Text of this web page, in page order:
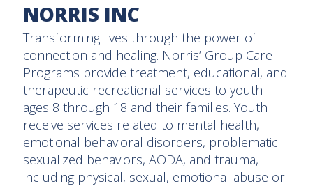
NORRIS INC
Transforming lives through the power of
connection and healing. Norris’ Group Care
Programs provide treatment, educational, and
therapeutic recreational services to youth
ages 8 through 18 and their families. Youth
receive services related to mental health,
emotional behavioral disorders, problematic
sexualized behaviors, AODA, and trauma,
including physical, sexual, emotional abuse or